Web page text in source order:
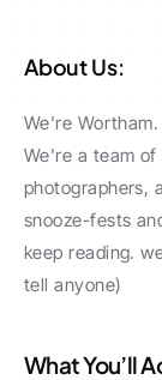
About Us:
We're
We're a team
photographers,
snooze-fests
keep reading.
tell anyone)
What You’ll